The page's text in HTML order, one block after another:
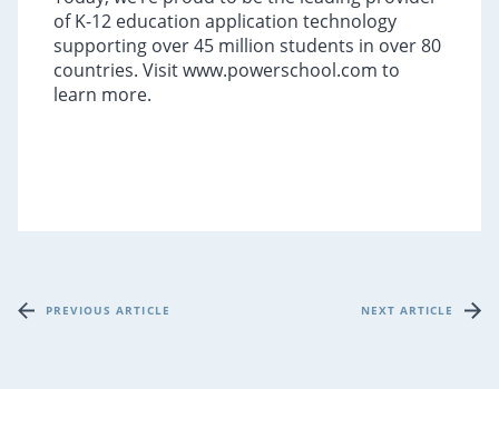
of K-12 education application technology
supporting over 45 million students in over 80
countries. Visit www.powerschool.com to
learn more.
PREVIOUS ARTICLE NEXT ARTICLE